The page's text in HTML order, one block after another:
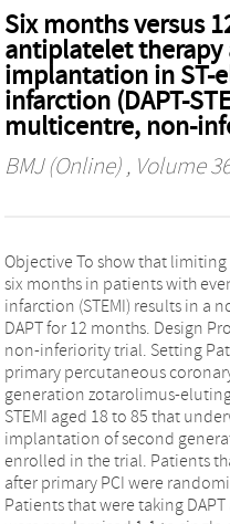
Six months versus
antiplatelet
implantation in ST-
infarction (DAPT-
multicentre, non-
BMJ (Online) , Volume
Objective To show that
six months in patients with
infarction (STEMI) results in a
DAPT for 12 months. Design
non-inferiority trial. Setting
primary percutaneous
generation zotarolimus-
STEMI aged 18 to 85 that
implantation of second
enrolled in the trial. Patients
after primary PCI were
Patients that were taking